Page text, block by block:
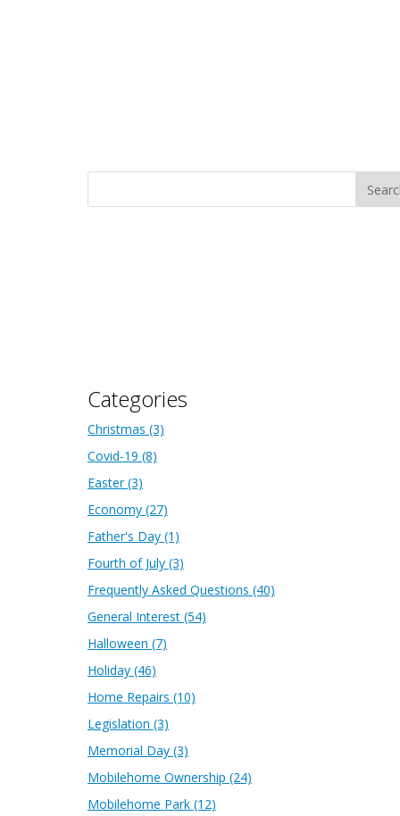
Categories
Christmas (3)
Covid-19 (8)
Easter(3)
Economy (27)
Father's Day (1)
Fourth of July (3)
Frequently Asked Questions (40)
General Interest (54)
Halloween (7)
Holiday (46)
Home Repairs (10)
Legislation (3)
Memorial Day (3)
Mobilehome Ownership (24)
Mobilehome Park (12)